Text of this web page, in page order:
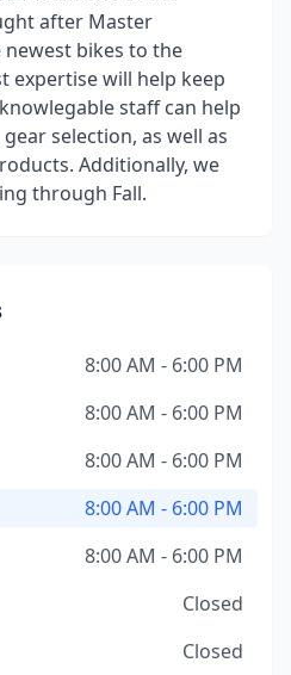
after Master
newest bikes to the
expertise will help keep
staff can help
selection, as well as
Additionally, we
through Fall.
8:00 AM - 6:00 PM
8:00 AM - 6:00 PM
8:00 AM - 6:00 PM
8:00 AM - 6:00 PM
8:00 AM - 6:00 PM
Closed
Closed